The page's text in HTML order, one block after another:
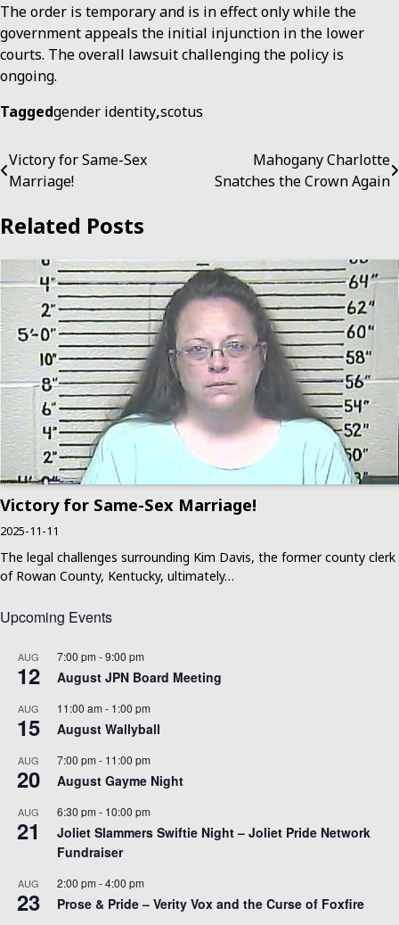
The order is temporary and is in effect only while the
government appeals the initial injunction in the lower
courts. The overall lawsuit challenging the policy is
ongoing.
Taggedgender identity,scotus
Post
navigation
Victory for Same-Sex
Marriage!
Mahogany Charlotte
Snatches the Crown Again
Related Posts
Victory for Same-Sex Marriage!
2025-11-11
The legal challenges surrounding Kim Davis, the former county clerk
of Rowan County, Kentucky, ultimately…
Upcoming Events
AUG
12
7:00 pm -9:00 pm
August JPN Board Meeting
AUG
15
11:00 am - 1:00 pm
August Wallyball
AUG
20
7:00 pm - 11:00 pm
August Gayme Night
AUG
21
6:30 pm - 10:00 pm
Joliet Slammers Swiftie Night – Joliet Pride Network
Fundraiser
AUG
23
2:00 pm -4:00 pm
Prose & Pride – Verity Vox and the Curse of Foxfire